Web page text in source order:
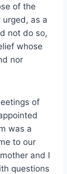
of the
as a
not do so,
whose
nor
of
was a
to our
and I
questions